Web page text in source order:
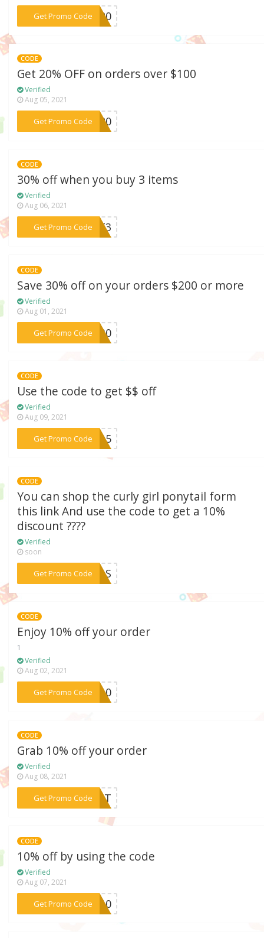
Get Promo Code***ly20
CODE
Get 20% OFF on orders over $100
Verified
Aug 05, 2021
Get Promo Code
***GW20
CODE
30% off when you buy 3 items
Verified
Aug 06, 2021
Get Promo Code
***UST3
CODE
Save 30% off on your orders $200 or more
Verified
Aug 01, 2021
Get Promo Code***ly30
CODE
Use the code to get $$ off
Verified
Aug 09, 2021
Get Promo Code
***FRO5
CODE
You can shop the curly girl ponytail form
this link And use the code to get a 10%
discount ????
Verified
soon
Get Promo Code
***RCAS
CODE
Enjoy 10% off your order
1
Verified
Aug 02, 2021
Get Promo Code
***OE10
CODE
Grab 10% off your order
Verified
Aug 08, 2021
Get Promo Code
***CART
CODE
10% off by using the code
Verified
Aug 07, 2021
Get Promo Code
***GW10